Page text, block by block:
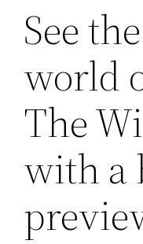
See
world
The
with a